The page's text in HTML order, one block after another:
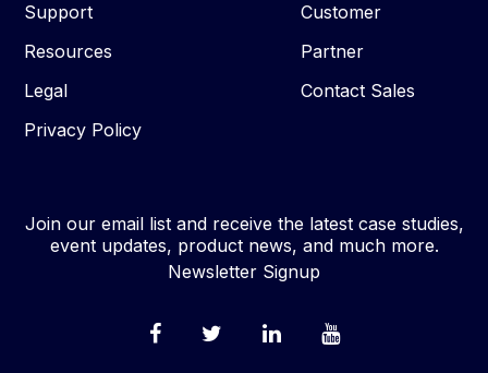
Support
Resources
Legal
Privacy Policy
Customer
Partner
Contact Sales
Join our email list and receive the latest case studies,
event updates, product news, and much more.
Newsletter Signup